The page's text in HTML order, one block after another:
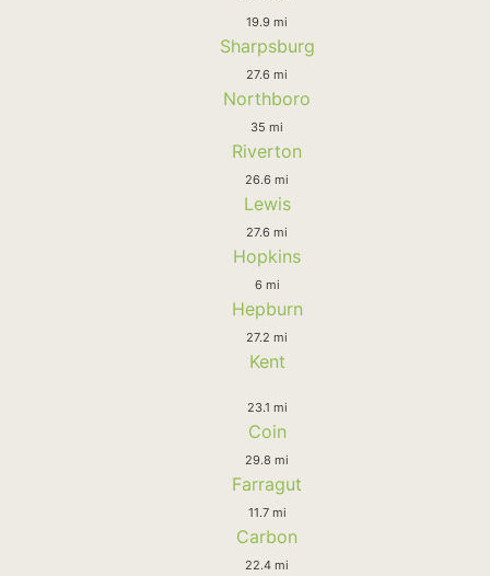
19.9 mi
Sharpsburg
27.6 mi
Northboro
35 mi
Riverton
26.6 mi
Lewis
27.6 mi
Hopkins
6 mi
Hepburn
27.2 mi
Kent
23.1 mi
Coin
29.8 mi
Farragut
11.7 mi
Carbon
22.4 mi